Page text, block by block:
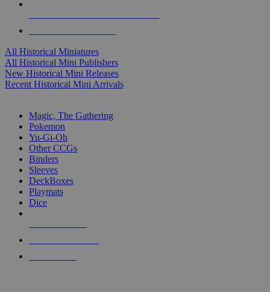
All Historical Miniatures
All Historical Mini Publishers
New Historical Mini Releases
Recent Historical Mini Arrivals
Magic, The Gathering
Pokemon
Yu-Gi-Oh
Other CCGs
Binders
Sleeves
DeckBoxes
Playmats
Dice